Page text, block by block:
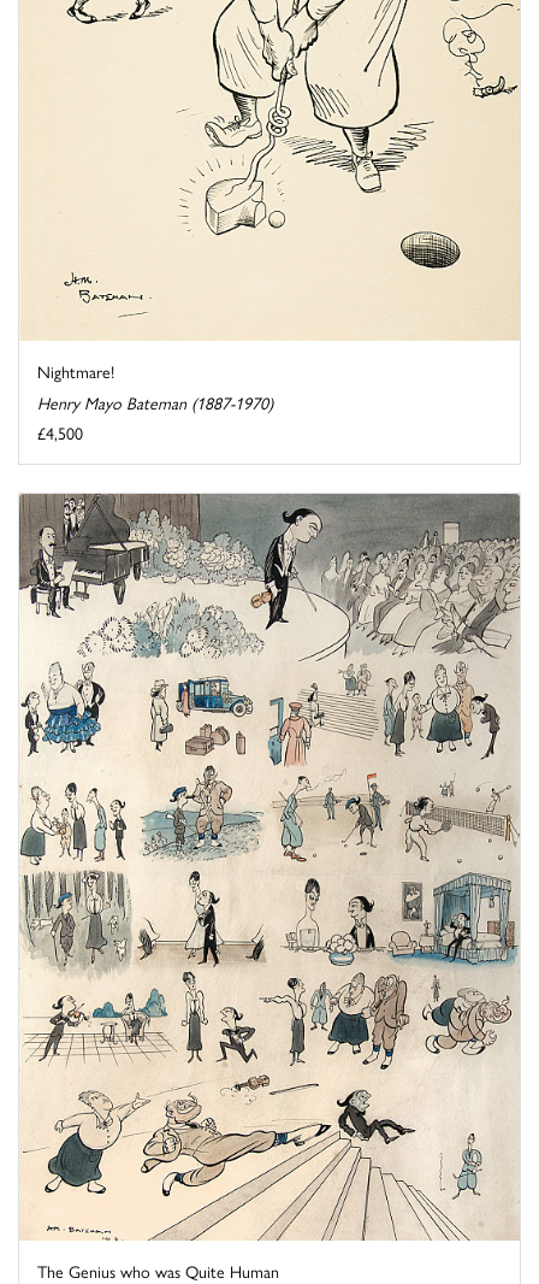
Nightmare!
Henry Mayo Bateman (1887-1970)
£4,500
The Genius who was Quite Human